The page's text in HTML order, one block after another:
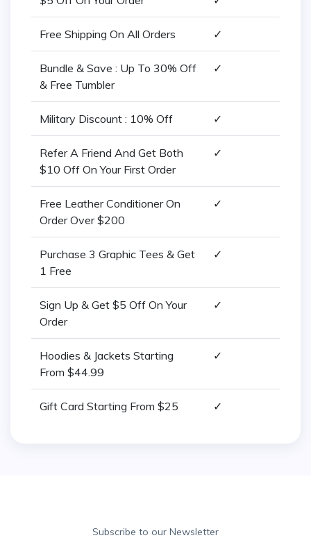
Free Shipping On All Orders ✓
Bundle & Save : Up To 30% Off
& Free Tumbler
✓
Military Discount : 10% Off ✓
Refer A Friend And Get Both
$10 Off On Your First Order
✓
Free Leather Conditioner On
Order Over $200
✓
Purchase 3 Graphic Tees & Get
1 Free
✓
Sign Up & Get $5 Off On Your
Order
✓
Hoodies & Jackets Starting
From $44.99
✓
Gift Card Starting From $25 ✓
Subscribe to our Newsletter